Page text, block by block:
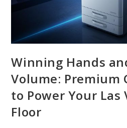
Winning Hands
Volume: Premium
to Power Your Las
Floor